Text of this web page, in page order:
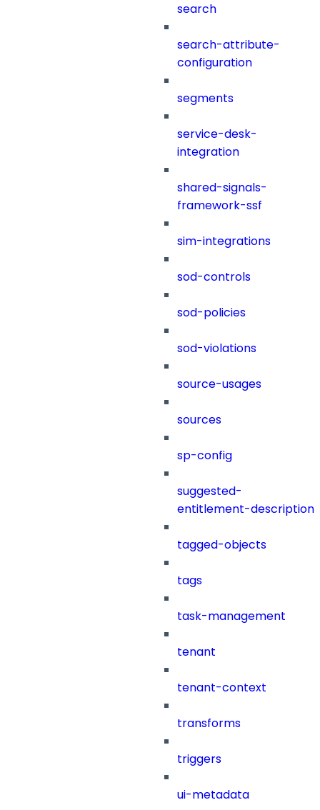
search
search-attribute-
configuration
segments
service-desk-
integration
shared-signals-
framework-ssf
sim-integrations
sod-controls
sod-policies
sod-violations
source-usages
sources
sp-config
suggested-
entitlement-description
tagged-objects
tags
task-management
tenant
tenant-context
transforms
triggers
ui-metadata